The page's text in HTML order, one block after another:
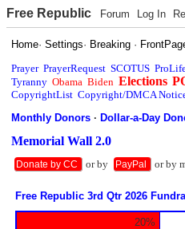
Free Republic Forum Log In
Home·Settings· Breaking ·
Prayer PrayerRequest SCOTUS
Tyranny Obama Biden Elections
CopyrightList Copyright/DMCA
Monthly Donors ·Dollar-a-Day
Memorial Wall 2.0
Donate by CC or by PayPal or by
Free Republic 3rd Qtr 2026
20%